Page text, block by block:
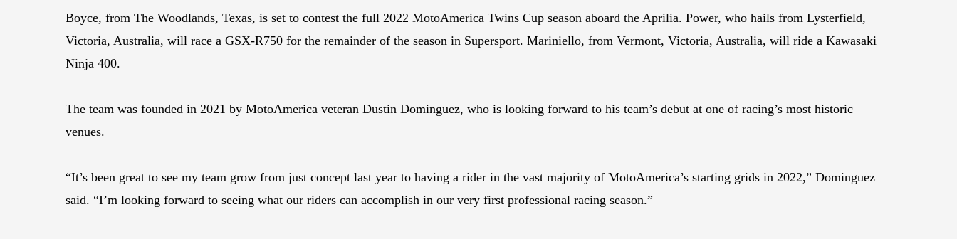
Boyce, from The Woodlands, Texas, is set to contest the full 2022 MotoAmerica Twins Cup season aboard the Aprilia. Power, who hails from Lysterfield,
Victoria, Australia, will race a GSX-R750 for the remainder of the season in Supersport. Mariniello, from Vermont, Victoria, Australia, will ride a Kawasaki
Ninja 400.
The team was founded in 2021 by MotoAmerica veteran Dustin Dominguez, who is looking forward to his team’s debut at one of racing’s most historic
venues.
“It’s been great to see my team grow from just concept last year to having a rider in the vast majority of MotoAmerica’s starting grids in 2022,” Dominguez
said. “I’m looking forward to seeing what our riders can accomplish in our very first professional racing season.”